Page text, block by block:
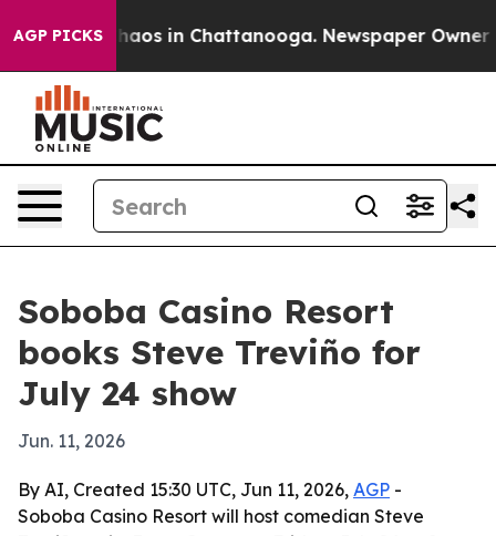
AGP PICKSChaos in Chattanooga. Newspaper Owner
Soboba Casino Resort
books Steve Treviño for
July 24 show
Jun. 11, 2026
By AI, Created 15:30 UTC, Jun 11, 2026, AGP -
Soboba Casino Resort will host comedian Steve